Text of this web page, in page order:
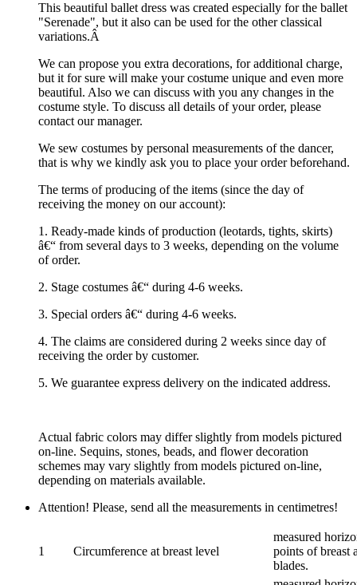
This beautiful ballet dress was created especially for the ballet
"Serenade", but it also can be used for the other classical
variations.Â
We can propose you extra decorations, for additional charge,
but it for sure will make your costume unique and even more
beautiful. Also we can discuss with you any changes in the
costume style. To discuss all details of your order, please
contact our manager.
We sew costumes by personal measurements of the dancer,
that is why we kindly ask you to place your order beforehand.
The terms of producing of the items (since the day of
receiving the money on our account):
1. Ready-made kinds of production (leotards, tights, skirts)
â€“ from several days to 3 weeks, depending on the volume
of order.
2. Stage costumes â€“ during 4-6 weeks.
3. Special orders â€“ during 4-6 weeks.
4. The claims are considered during 2 weeks since day of
receiving the order by customer.
5. We guarantee express delivery on the indicated address.
Actual fabric colors may differ slightly from models pictured
on-line. Sequins, stones, beads, and flower decoration
schemes may vary slightly from models pictured on-line,
depending on materials available.
Attention! Please, send all the measurements in centimetres!
1 Circumference at breast level
measured
points of breast
blades.